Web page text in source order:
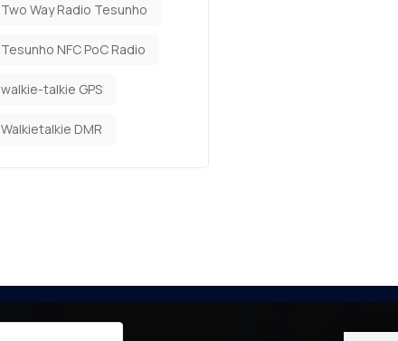
Two Way Radio Tesunho
Tesunho NFC PoC Radio
walkie-talkie GPS
Walkietalkie DMR